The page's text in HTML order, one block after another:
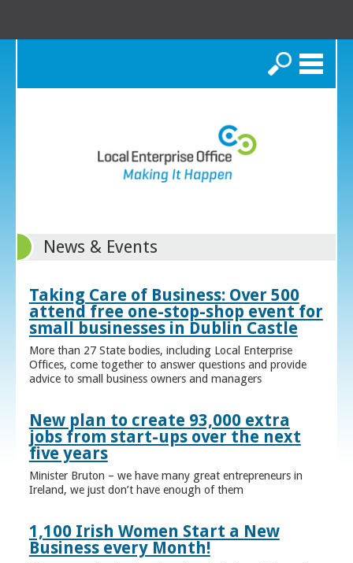
Search
News & Events
Taking Care of Business: Over 500
attend free one-stop-shop event for
small businesses in Dublin Castle
More than 27 State bodies, including Local Enterprise
Offices, come together to answer questions and provide
advice to small business owners and managers
New plan to create 93,000 extra
jobs from start-ups over the next
five years
Minister Bruton – we have many great entrepreneurs in
Ireland, we just don’t have enough of them
1,100 Irish Women Start a New
Business every Month!